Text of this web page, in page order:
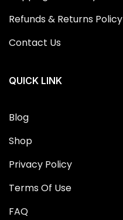
Refunds & Returns Policy
Contact Us
QUICK LINK
Blog
Shop
Privacy Policy
Terms Of Use
FAQ